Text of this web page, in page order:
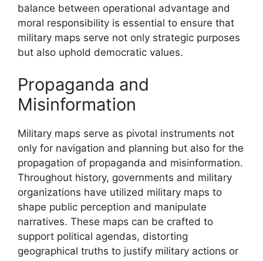
balance between operational advantage and
moral responsibility is essential to ensure that
military maps serve not only strategic purposes
but also uphold democratic values.
Propaganda and
Misinformation
Military maps serve as pivotal instruments not
only for navigation and planning but also for the
propagation of propaganda and misinformation.
Throughout history, governments and military
organizations have utilized military maps to
shape public perception and manipulate
narratives. These maps can be crafted to
support political agendas, distorting
geographical truths to justify military actions or